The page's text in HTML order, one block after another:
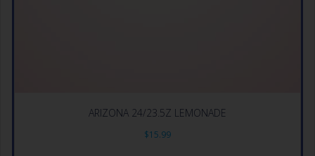
ARIZONA 24/23.5Z LEMONADE
$15.99